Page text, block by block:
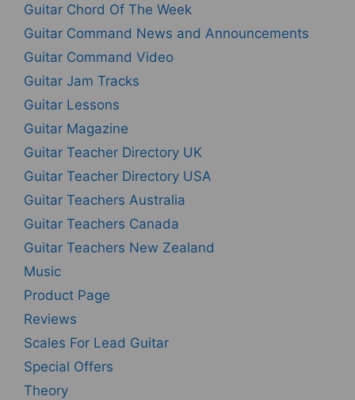
Guitar Chord Of The Week
Guitar Command News and Announcements
Guitar Command Video
Guitar Jam Tracks
Guitar Lessons
Guitar Magazine
Guitar Teacher Directory UK
Guitar Teacher Directory USA
Guitar Teachers Australia
Guitar Teachers Canada
Guitar Teachers New Zealand
Music
Product Page
Reviews
Scales For Lead Guitar
Special Offers
Theory